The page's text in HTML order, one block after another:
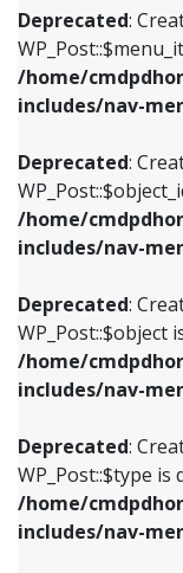
Deprecated:
/home/
includes/nav-
Deprecated:
/home/
includes/nav-
Deprecated:
WP_Post::$object
/home/
includes/nav-
Deprecated:
WP_Post::$type is
/home/
includes/nav-
/home/
/home/
/home/
/home/
includes/nav-
Deprecated:
includes/nav-
Deprecated:
WP_Post::$object
includes/nav-
Deprecated:
WP_Post::$type is
includes/nav-
Deprecated: